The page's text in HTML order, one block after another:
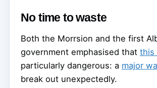
No time to waste
Both the Morrsion and the first
government emphasised that this
particularly dangerous: a major
break out unexpectedly.